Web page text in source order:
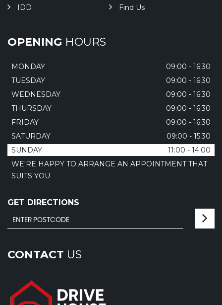
IDD
Find Us
OPENING HOURS
MONDAY
09:00 - 16:30
TUESDAY
09:00 - 16:30
WEDNESDAY
09:00 - 16:30
THURSDAY
09:00 - 16:30
FRIDAY
09:00 - 16:30
SATURDAY
09:00 - 15:30
SUNDAY
11:00 - 14:00
WE'RE HAPPY TO ARRANGE AN APPOINTMENT THAT
SUITS YOU
GET DIRECTIONS
CONTACT US